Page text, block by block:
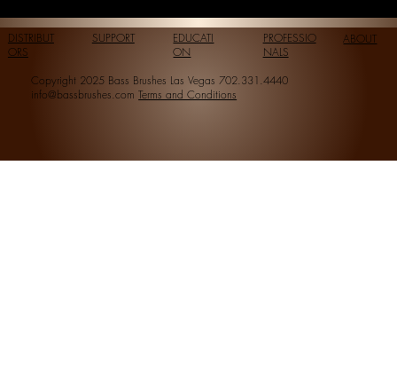
DISTRIBUT
ORS
SUPPORT
EDUCATI
ON
PROFESSIO
NALS
ABOUT
Copyright 2025 Bass Brushes Las Vegas 702.331.4440
info@bassbrushes.com Terms and Conditions